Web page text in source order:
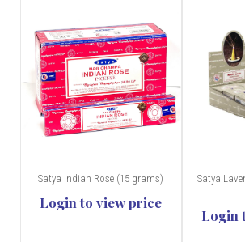
Satya Indian Rose (15 grams)
Login to view price
Satya
Login